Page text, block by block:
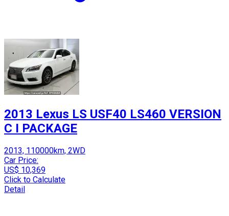
2013 Lexus LS USF40 LS460 VERSION
C I PACKAGE
2013, 110000km, 2WD
Car Price:
US$ 10,369
Click to Calculate
Detail